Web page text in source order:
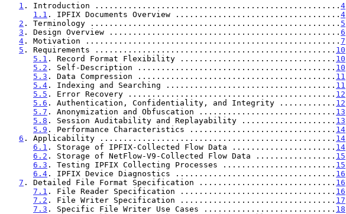
1 . Introduction .................................................... 4
1.1 . IPFIX Documents Overview ................................... 4
2 . Terminology ..................................................... 5
3 . Design Overview ................................................. 6
4 . Motivation ...................................................... 7
5 . Requirements ................................................... 10
5.1 . Record Format Flexibility ................................. 10
5.2 . Self-Description .......................................... 10
5.3 . Data Compression .......................................... 11
5.4 . Indexing and Searching .................................... 11
5.5 . Error Recovery ............................................ 12
5.6 . Authentication, Confidentiality, and Integrity ............ 12
5.7 . Anonymization and Obfuscation ............................. 13
5.8 . Session Auditability and Replayability .................... 13
5.9 . Performance Characteristics ............................... 14
6 . Applicability .................................................. 14
6.1 . Storage of IPFIX-Collected Flow Data ...................... 14
6.2 . Storage of NetFlow-V9-Collected Flow Data ................. 15
6.3 . Testing IPFIX Collecting Processes ........................ 15
6.4 . IPFIX Device Diagnostics .................................. 16
7 . Detailed File Format Specification ............................. 16
7.1 . File Reader Specification ................................. 16
7.2 . File Writer Specification ................................. 17
7.3 . Specific File Writer Use Cases ............................ 18